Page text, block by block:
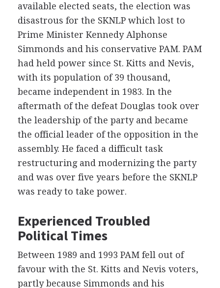
available elected seats, the election was
disastrous for the SKNLP which lost to
Prime Minister Kennedy Alphonse
Simmonds and his conservative PAM. PAM
had held power since St. Kitts and Nevis,
with its population of 39 thousand,
became independent in 1983. In the
aftermath of the defeat Douglas took over
the leadership of the party and became
the official leader of the opposition in the
assembly. He faced a difficult task
restructuring and modernizing the party
and was over five years before the SKNLP
was ready to take power.
Experienced Troubled
Political Times
Between 1989 and 1993 PAM fell out of
favour with the St. Kitts and Nevis voters,
partly because Simmonds and his